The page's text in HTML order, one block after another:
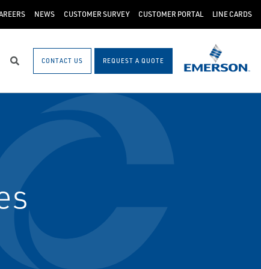
NEWS CUSTOMER SURVEY CUSTOMER PORTAL LINE CARDS
SearchCONTACT US REQUEST A QUOTE